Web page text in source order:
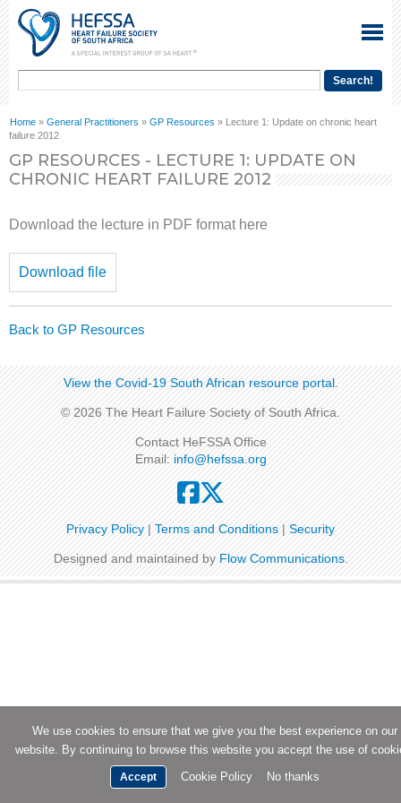
Home » General Practitioners » GP Resources » Lecture 1: Update on chronic heart
failure 2012
GP RESOURCES - LECTURE 1: UPDATE ON
CHRONIC HEART FAILURE 2012
Download the lecture in PDF format here
Download file
Back to GP Resources
View the Covid-19 South African resource portal​​.
© 2026 The Heart Failure Society of South Africa.
Contact HeFSSA Office
Email: info@hefssa.org
Privacy Policy | Terms and Conditions | Security
Designed and maintained by Flow Communications.
We use cookies to ensure that we give you the best experience on our
website. By continuing to browse this website you accept the use of
Accept Cookie Policy No thanks